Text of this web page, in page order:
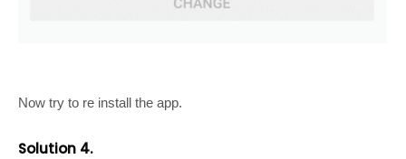
Now try to re install the app.
Solution 4.